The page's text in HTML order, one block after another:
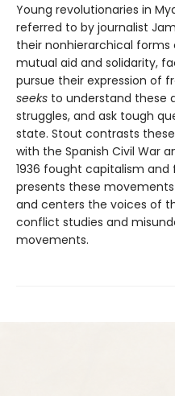
Young revolutionaries in
referred to by journalist
their nonhierarchical forms
mutual aid and solidarity,
pursue their expression of
seeks to understand these
struggles, and ask tough
state. Stout contrasts
with the Spanish Civil War
1936 fought capitalism and
presents these
and centers the voices of
conflict studies and
movements.